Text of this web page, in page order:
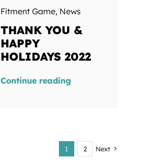
Fitment Game, News
THANK YOU &
HAPPY
HOLIDAYS 2022
Continue reading
1 2 Next